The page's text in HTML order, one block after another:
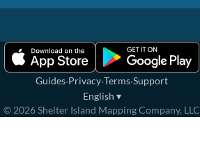
Guides·Privacy·Terms·Support
English ▾
© 2026Shelter Island Mapping Company, LLC